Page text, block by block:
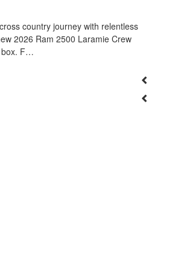
country journey with relentless
2026 Ram 2500 Laramie Crew
box. F…